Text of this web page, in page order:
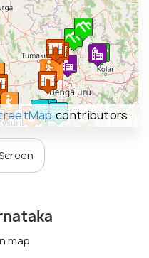
contributors.
map